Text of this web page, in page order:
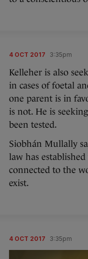
4 OCT 2017 3:35pm
Kelleher is also
in cases of foetal
one parent is in
is not. He is
been tested.
Siobhán Mullally
law has
connected to the
exist.
4 OCT 2017 3:35pm